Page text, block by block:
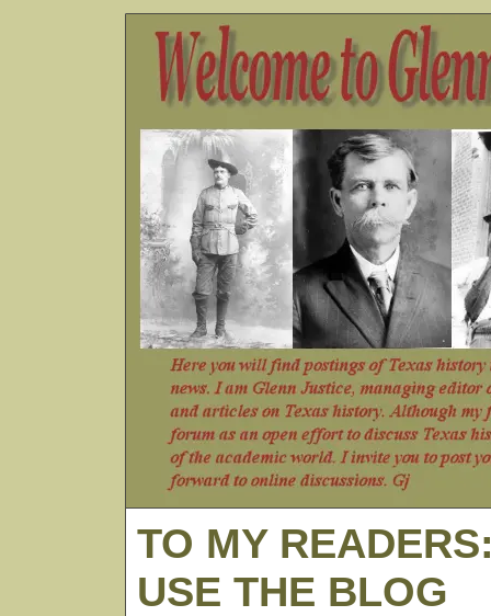
TO MY
USE THE BLOG